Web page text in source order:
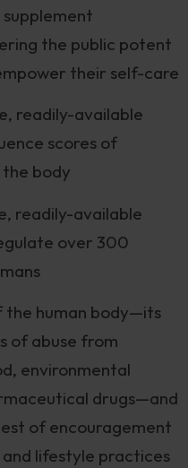
supplement
the public potent
their self-care
readily-available
scores of
body
readily-available
over 300
the human body—its
of abuse from
environmental
drugs—and
of encouragement
lifestyle practices